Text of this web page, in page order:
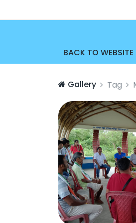
BACK TO WEBSITE
Gallery Tag